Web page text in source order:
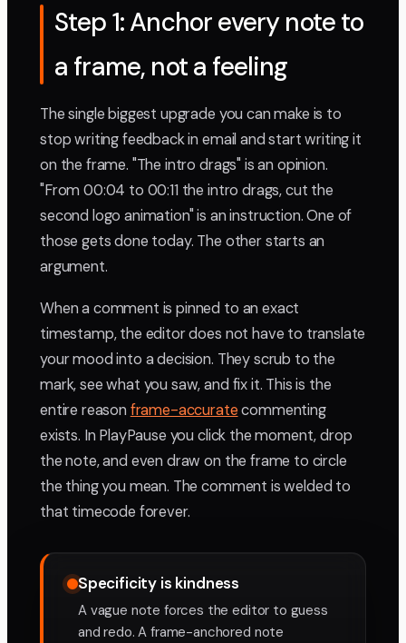
Step 1: Anchor every note to
a frame, not a feeling
The single biggest upgrade you can make is to
stop writing feedback in email and start writing it
on the frame. "The intro drags" is an opinion.
"From 00:04 to 00:11 the intro drags, cut the
second logo animation" is an instruction. One of
those gets done today. The other starts an
argument.
When a comment is pinned to an exact
timestamp, the editor does not have to translate
your mood into a decision. They scrub to the
mark, see what you saw, and fix it. This is the
entire reason frame-accuratecommenting
exists. In PlayPause you click the moment, drop
the note, and even draw on the frame to circle
the thing you mean. The comment is welded to
that timecode forever.
Specificity is kindness
A vague note forces the editor to guess
and redo. A frame-anchored note